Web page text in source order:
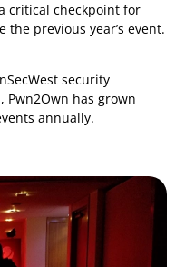
critical checkpoint for
previous year’s event.
security
Pwn2Own has grown
annually.